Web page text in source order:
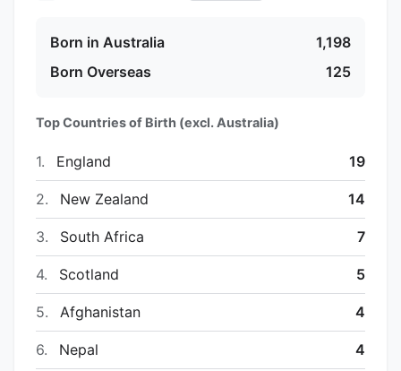
Born in Australia
1,198
Born Overseas
125
Top Countries of Birth (excl. Australia)
1. England 19
2. New Zealand 14
3. South Africa 7
4. Scotland 5
5. Afghanistan 4
6. Nepal 4